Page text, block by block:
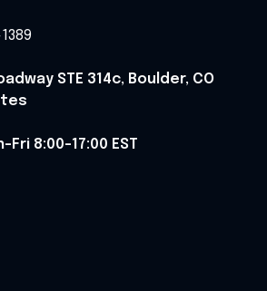
STE 314c, Boulder, CO
8:00-17:00 EST